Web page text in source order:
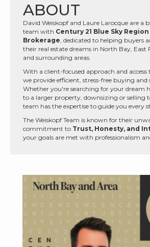
ABOUT
David Weiskopf and Laure Larocque are a
team with Century 21 Blue Sky
Brokerage, dedicated to helping buyers
their real estate dreams in North Bay, East
and surrounding areas.
With a client-focused approach and
we provide efficient, stress-free buying and
Whether you're searching for your dream
to a larger property, downsizing or selling
team has the expertise to guide you every
The Weiskopf Team is known for their
commitment to Trust, Honesty, and
your goals are met with professionalism